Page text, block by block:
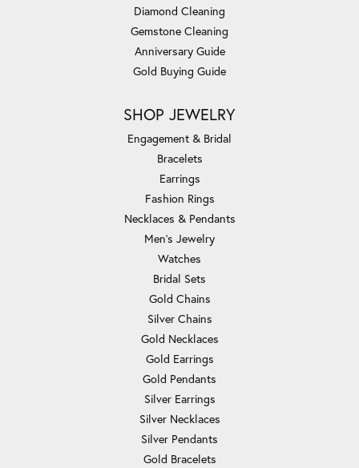
Diamond Cleaning
Gemstone Cleaning
Anniversary Guide
Gold Buying Guide
SHOP JEWELRY
Engagement & Bridal
Bracelets
Earrings
Fashion Rings
Necklaces & Pendants
Men's Jewelry
Watches
Bridal Sets
Gold Chains
Silver Chains
Gold Necklaces
Gold Earrings
Gold Pendants
Silver Earrings
Silver Necklaces
Silver Pendants
Gold Bracelets